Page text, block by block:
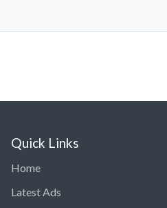
Quick Links
Home
Latest Ads